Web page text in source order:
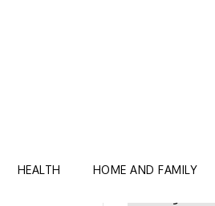
HEALTH HOME AND FAMILY